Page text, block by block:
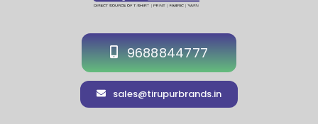
9688844777
sales@tirupurbrands.in